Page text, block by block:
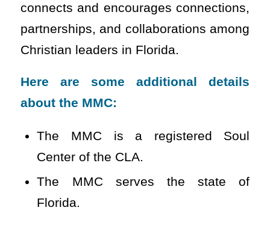
connects and encourages connections,
partnerships, and collaborations among
Christian leaders in Florida.
Here are some additional details
about the MMC:
The MMC is a registered Soul
Center of the CLA.
The MMC serves the state of
Florida.